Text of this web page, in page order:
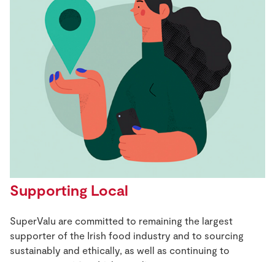
Supporting Local
SuperValu are committed to remaining the largest
supporter of the Irish food industry and to sourcing
sustainably and ethically, as well as continuing to